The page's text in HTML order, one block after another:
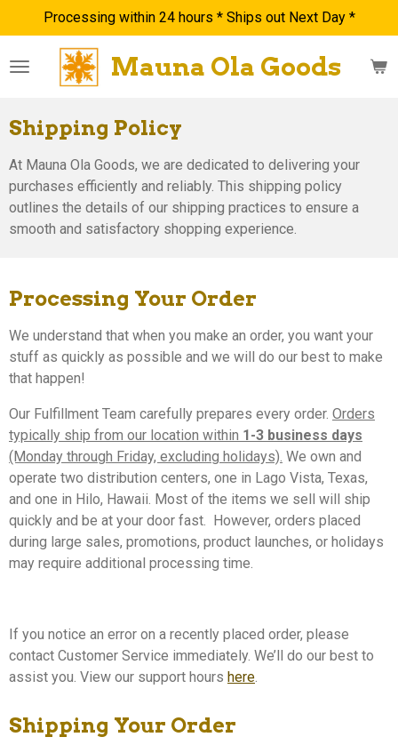
to
main
Mauna Ola Goods
Processing within 24 hours * Ships out Next Day *
Shipping Policy
At Mauna Ola Goods, we are dedicated to delivering your
purchases efficiently and reliably. This shipping policy
outlines the details of our shipping practices to ensure a
smooth and satisfactory shopping experience.
Processing Your Order
We understand that when you make an order, you want your
stuff as quickly as possible and we will do our best to make
that happen!
Our Fulfillment Team carefully prepares every order. Orders
typically ship from our location within 1-3 business days
(Monday through Friday, excluding holidays). We own and
operate two distribution centers, one in Lago Vista, Texas,
and one in Hilo, Hawaii. Most of the items we sell will ship
quickly and be at your door fast. However, orders placed
during large sales, promotions, product launches, or holidays
may require additional processing time.
If you notice an error on a recently placed order, please
contact Customer Service immediately. We’ll do our best to
assist you. View our support hours here.
Shipping Your Order